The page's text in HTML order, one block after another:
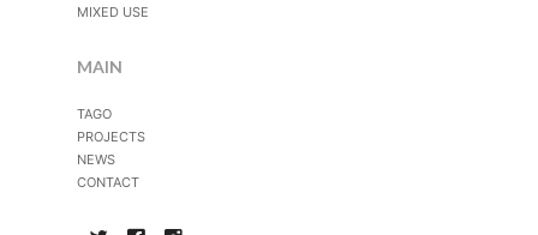
MIXED USE
MAIN
TAGO
PROJECTS
NEWS
CONTACT